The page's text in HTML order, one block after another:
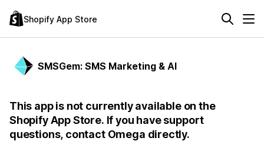
Shopify App Store
SMSGem: SMS Marketing & AI
This app is not currently available on the
Shopify App Store. If you have support
questions, contact Omega directly.